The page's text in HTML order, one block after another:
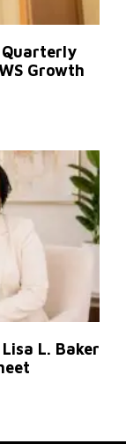
Quarterly
Growth
L. Baker